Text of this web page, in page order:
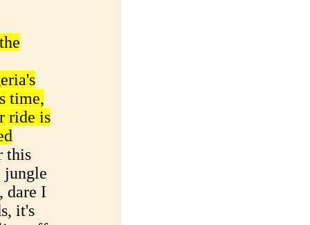
time,
ride is
this
jungle
dare I
it's